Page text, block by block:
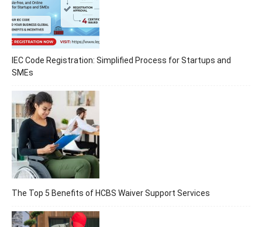
IEC Code Registration: Simplified Process for Startups and
SMEs
The Top 5 Benefits of HCBS Waiver Support Services